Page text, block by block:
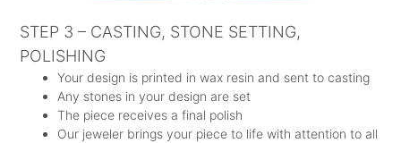
STEP 3 – CASTING, STONE SETTING,
POLISHING
Your design is printed in wax resin and sent to casting
Any stones in your design are set
The piece receives a final polish
Our jeweler brings your piece to life with attention to all